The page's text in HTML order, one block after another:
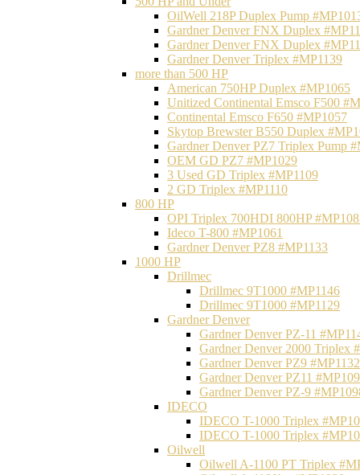
OilWell 218P Duplex Pump
Gardner Denver FNX Duplex
Gardner Denver FNX Duplex
Gardner Denver Triplex #MP1139
more than 500 HP
American 750HP Duplex #MP1065
Unitized Continental Emsco F500
Continental Emsco F650 #MP1057
Skytop Brewster B550 Duplex
Gardner Denver PZ7 Triplex Pump
OEM GD PZ7 #MP1029
3 Used GD Triplex #MP1109
2 GD Triplex #MP1110
800 HP
OPI Triplex 700HDI 800HP
Ideco T-800 #MP1061
Gardner Denver PZ8 #MP1133
1000 HP
Drillmec
Drillmec 9T1000 #MP1146
Drillmec 9T1000 #MP1129
Gardner Denver
Gardner Denver PZ-11
Gardner Denver 2000 Triplex
Gardner Denver PZ9 #MP1132
Gardner Denver PZ11
Gardner Denver PZ-9
IDECO
IDECO T-1000 Triplex
IDECO T-1000 Triplex
Oilwell
Oilwell A-1100 PT Triplex